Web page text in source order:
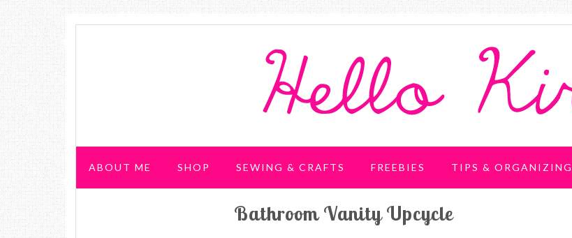
ABOUT ME SHOP SEWING & CRAFTS FREEBIES TIPS & ORGANIZING
Bathroom Vanity Upcycle